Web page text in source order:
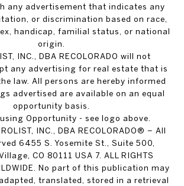
any advertisement that indicates any
or discrimination based on race,
handicap, familial status, or national
origin.
INC., DBA RECOLORADO will not
any advertising for real estate that is
law. All persons are hereby informed
advertised are available on an equal
opportunity basis.
Opportunity - see logo above.
INC., DBA RECOLORADO® – All
6455 S. Yosemite St., Suite 500,
CO 80111 USA 7. ALL RIGHTS
No part of this publication may
translated, stored in a retrieval